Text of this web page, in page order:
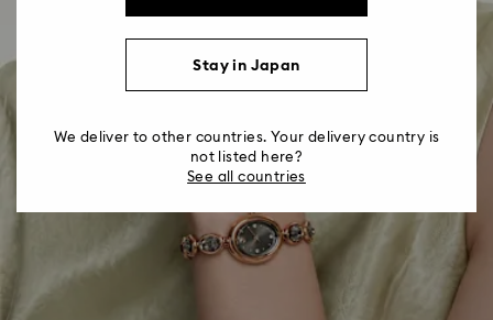
Stay in Japan
We deliver to other countries. Your delivery country is
not listed here?
See all countries